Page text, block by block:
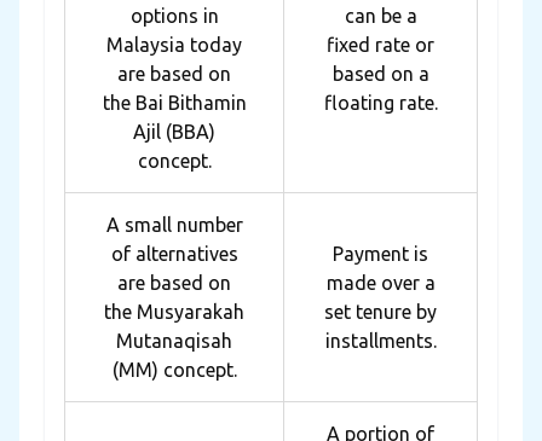
options in
Malaysia today
are based on
the Bai Bithamin
Ajil (BBA)
concept.
can be a
fixed rate or
based on a
floating rate.
A small number
of alternatives
are based on
the Musyarakah
Mutanaqisah
(MM) concept.
Payment is
made over a
set tenure by
installments.
A portion of